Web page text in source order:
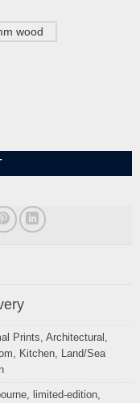
wood
Alej ez quantity
Prints Architectural
Kitchen,
Land/Sea
, limited-edition,